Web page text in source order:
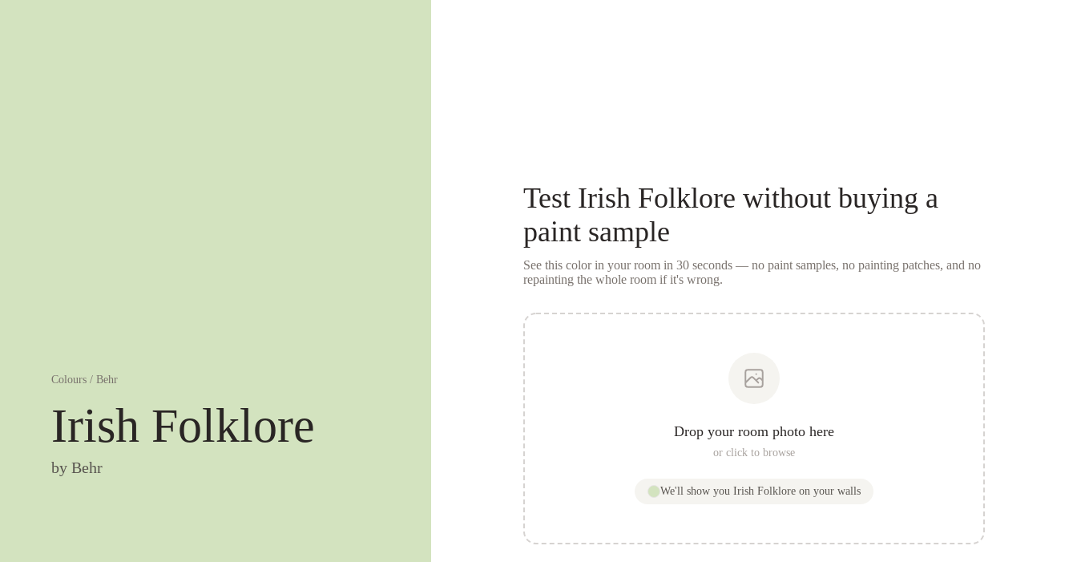
Colours / Behr
Irish Folklore
by Behr
Test Irish Folklore without buying a
paint sample
See this color in your room in 30 seconds — no paint samples, no painting patches, and no
repainting the whole room if it's wrong.
Drop your room photo here
or click to browse
We'll show you Irish Folkloreon your walls